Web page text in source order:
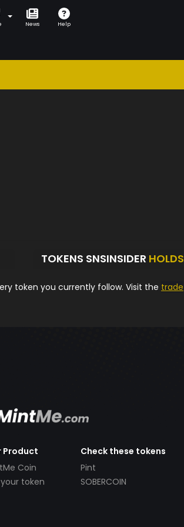
News Help
TOKENS SNSINSIDER HOLDS
token you currently follow. Visit the trade
Product
Coin
token
Check these tokens
Pint
SOBERCOIN